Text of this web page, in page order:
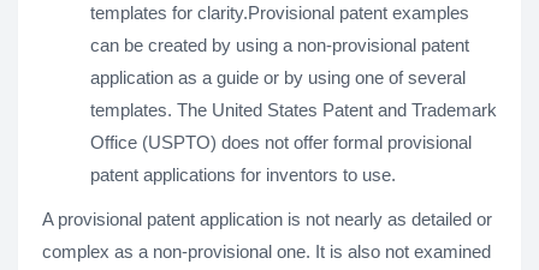
templates for clarity.Provisional patent examples
can be created by using a non-provisional patent
application as a guide or by using one of several
templates. The United States Patent and Trademark
Office (USPTO) does not offer formal provisional
patent applications for inventors to use.
A provisional patent application is not nearly as detailed or
complex as a non-provisional one. It is also not examined